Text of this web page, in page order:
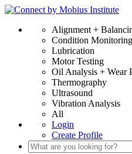
Alignment +
Condition
Lubrication
Motor Testing
Oil Analysis + Wear
Thermography
Ultrasound
Vibration Analysis
All
Login
Create Profile